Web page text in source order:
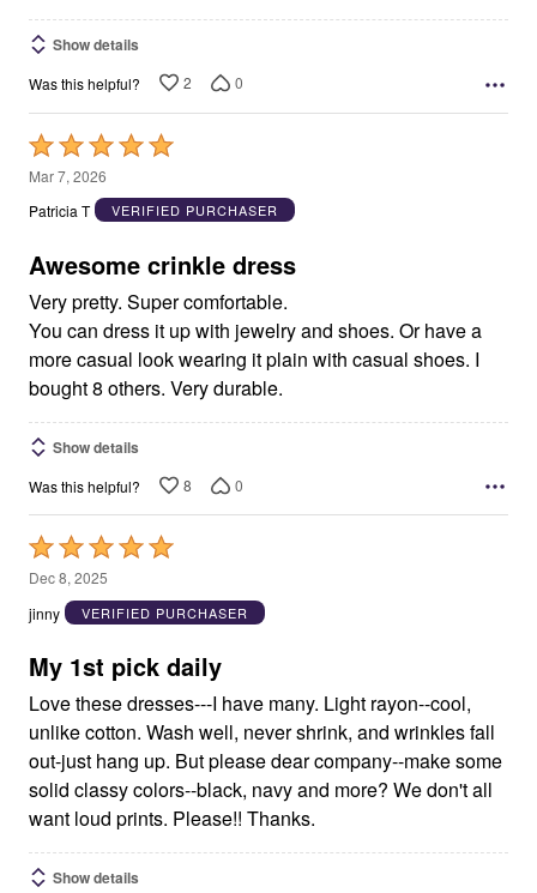
Show details
Was this helpful? 2 0
Rated
5
out
5
Mar 7, 2026
Patricia T
VERIFIED PURCHASER
Awesome crinkle dress
Very pretty. Super comfortable.
You can dress it up with jewelry and shoes. Or have a
more casual look wearing it plain with casual shoes. I
bought 8 others. Very durable.
Show details
Was this helpful? 8 0
Rated
5
out
5
Dec 8, 2025
jinny
VERIFIED PURCHASER
My 1st pick daily
Love these dresses---I have many. Light rayon--cool,
unlike cotton. Wash well, never shrink, and wrinkles fall
out-just hang up. But please dear company--make some
solid classy colors--black, navy and more? We don't all
want loud prints. Please!! Thanks.
Show details